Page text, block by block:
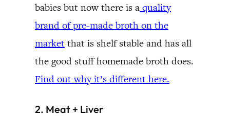
babies but now there is a quality
brand of pre-made broth on the
market that is shelf stable and has all
the good stuff homemade broth does.
Find out why it’s different here.
2. Meat + Liver